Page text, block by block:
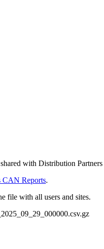
with Distribution
CAN Reports.
file with all users and sites.